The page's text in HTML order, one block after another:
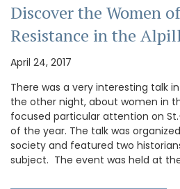
Discover the Women
Resistance in the
April 24, 2017
There was a very interesting talk
the other night, about women in
focused particular attention on
of the year. The talk was
society and featured two
subject. The event was held at